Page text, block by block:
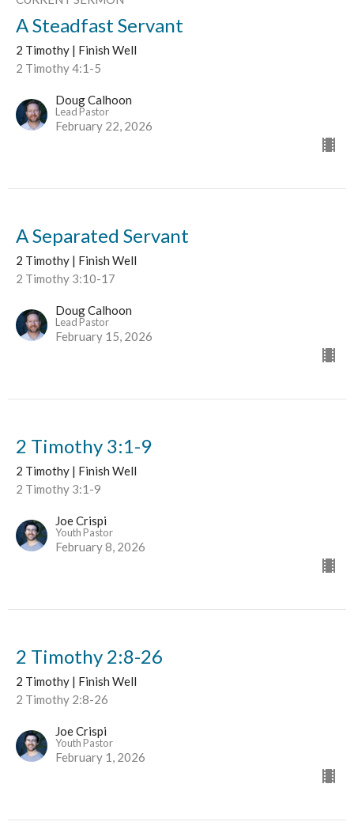
A Steadfast Servant
2 Timothy | Finish Well
2 Timothy 4:1-5
Doug Calhoon
Lead Pastor
February 22, 2026
A Separated Servant
2 Timothy | Finish Well
2 Timothy 3:10-17
Doug Calhoon
Lead Pastor
February 15, 2026
2 Timothy 3:1-9
2 Timothy | Finish Well
2 Timothy 3:1-9
Joe Crispi
Youth Pastor
February 8, 2026
2 Timothy 2:8-26
2 Timothy | Finish Well
2 Timothy 2:8-26
Joe Crispi
Youth Pastor
February 1, 2026